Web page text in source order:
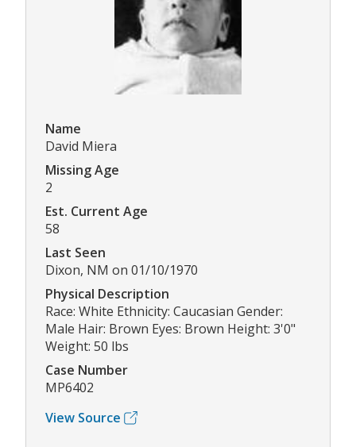
Name
David Miera
Missing Age
2
Est. Current Age
58
Last Seen
Dixon, NM on 01/10/1970
Physical Description
Race: White Ethnicity: Caucasian Gender:
Male Hair: Brown Eyes: Brown Height: 3'0"
Weight: 50 lbs
Case Number
MP6402
View Source